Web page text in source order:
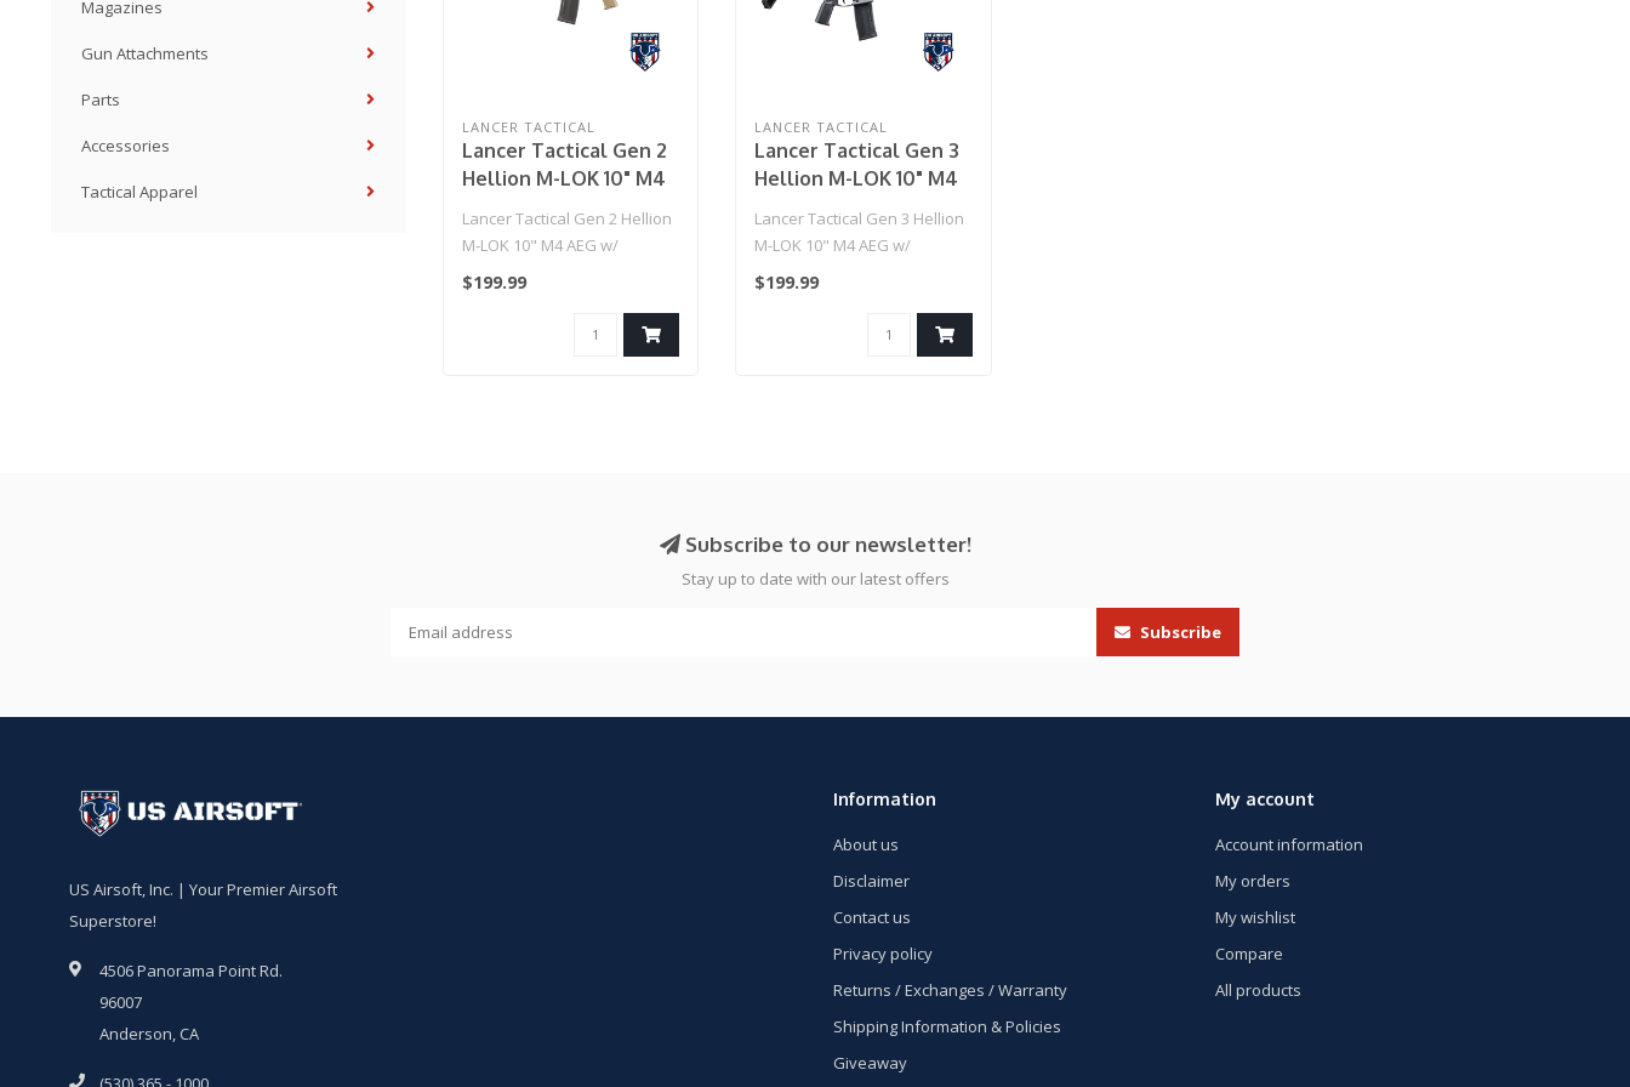
Magazines
Gun Attachments
Parts
Accessories
Tactical Apparel
LANCER TACTICAL
Lancer Tactical Gen 2
Hellion M-LOK 10" M4
Lancer Tactical Gen 2 Hellion
M-LOK 10" M4 AEG w/
Ambidextrous NSR Receiver
$199.99
LANCER TACTICAL
Lancer Tactical Gen 3
Hellion M-LOK 10" M4
Lancer Tactical Gen 3 Hellion
M-LOK 10" M4 AEG w/
Ambidextrous NSR Receiver
$199.99
Subscribe to our newsletter!
Stay up to date with our latest offers
Subscribe
US Airsoft, Inc. | Your Premier Airsoft
Superstore!
4506 Panorama Point Rd.
96007
Anderson, CA
Information
About us
Disclaimer
Contact us
Privacy policy
Returns / Exchanges / Warranty
Shipping Information & Policies
Giveaway
My account
Account information
My orders
My wishlist
Compare
All products